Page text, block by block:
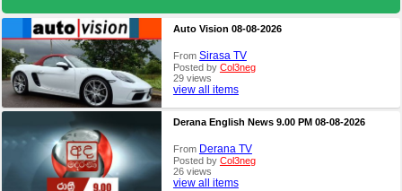
Auto Vision 08-08-2026
From Sirasa TV
Posted by Col3neg
29 views
view all items
Derana English News 9.00 PM 08-08-2026
From Derana TV
Posted by Col3neg
26 views
view all items